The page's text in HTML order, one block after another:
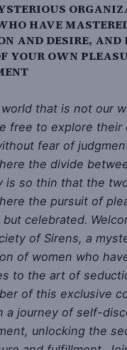
HAVE
AND DESIRE, AND
YOUR OWN
world that is not our
free to explore their
fear of
the divide
is so thin that the
the pursuit of
celebrated.
of Sirens, a
of women who
to the art of
of this exclusive
a journey of self-
unlocking the